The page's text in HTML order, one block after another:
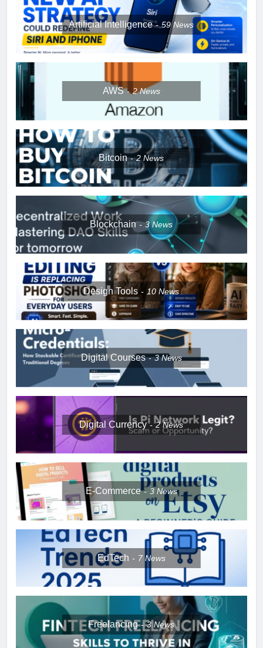
Artificial Intelligence 59News
AWS 2News
Bitcoin 2News
Blockchain 3News
Design Tools 10News
Digital Courses 3News
Digital Currency 2News
E-Commerce 3 News
EdTech 7 News
Freelancing 3News